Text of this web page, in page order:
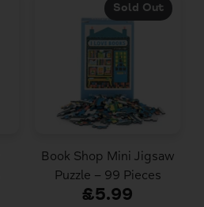
Book Shop Mini Jigsaw
Puzzle – 99 Pieces
£5.99
Sold Out